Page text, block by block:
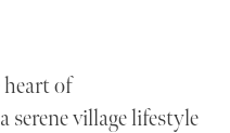
of
village lifestyle